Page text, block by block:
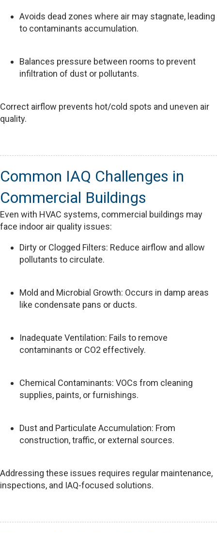
Avoids dead zones where air may stagnate, leading
to contaminants accumulation.
Balances pressure between rooms to prevent
infiltration of dust or pollutants.
Correct airflow prevents hot/cold spots and uneven air
quality.
Common IAQ Challenges in
Commercial Buildings
Even with HVAC systems, commercial buildings may
face indoor air quality issues:
Dirty or Clogged Filters: Reduce airflow and allow
pollutants to circulate.
Mold and Microbial Growth: Occurs in damp areas
like condensate pans or ducts.
Inadequate Ventilation: Fails to remove
contaminants or CO2 effectively.
Chemical Contaminants: VOCs from cleaning
supplies, paints, or furnishings.
Dust and Particulate Accumulation: From
construction, traffic, or external sources.
Addressing these issues requires regular maintenance,
inspections, and IAQ-focused solutions.